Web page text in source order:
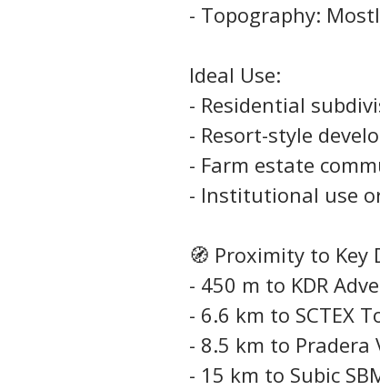
- Topography:
Ideal Use:
- Residential
- Resort-style
- Farm estate
- Institutional use
🧭 Proximity to Key
- 450 m to KDR
- 6.6 km to SCTEX
- 8.5 km to Pradera
- 15 km to Subic